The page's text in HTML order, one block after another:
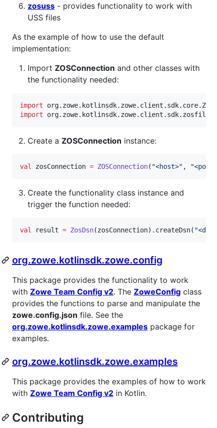
zosuss - provides functionality to work with
USS files
As the example of how to use the default
implementation:
Import ZOSConnection and other classes with
the functionality needed:
import
import
Create a ZOSConnection instance:
val zosConnection = ZOSConnection( "<host>" , "<port>
Create the functionality class instance and
trigger the function needed:
val result = ZosDsn(zosConnection).createDsn( "<dsn>
org.zowe.kotlinsdk.zowe.config
This package provides the functionality to work
with Zowe Team Config v2. The ZoweConfig class
provides the functions to parse and manipulate the
zowe.config.json file. See the
org.zowe.kotlinsdk.zowe.examples package for
examples.
org.zowe.kotlinsdk.zowe.examples
This package provides the examples of how to work
with Zowe Team Config v2 in Kotlin.
Contributing